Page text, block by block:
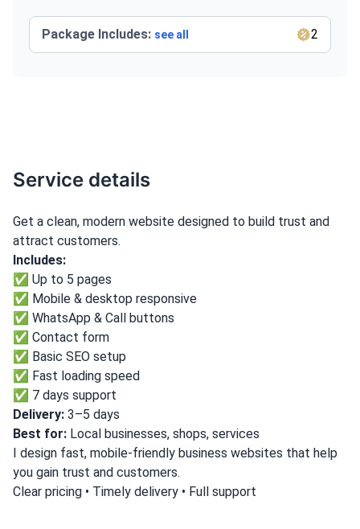
Package Includes: see all 2
Service details
Get a clean, modern website designed to build trust and
attract customers.
Includes:
✅ Up to 5 pages
✅ Mobile & desktop responsive
✅ WhatsApp & Call buttons
✅ Contact form
✅ Basic SEO setup
✅ Fast loading speed
✅ 7 days support
Delivery: 3–5 days
Best for: Local businesses, shops, services
I design fast, mobile-friendly business websites that help
you gain trust and customers.
Clear pricing • Timely delivery • Full support